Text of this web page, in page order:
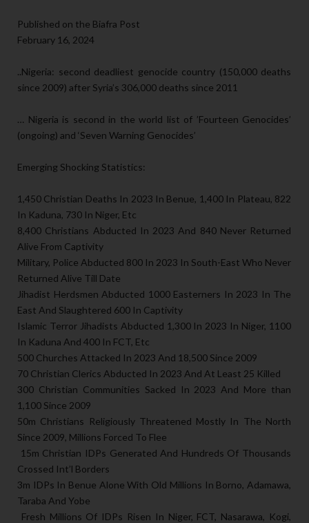
Published on the Biafra Post
February 16, 2024
..Nigeria: second deadliest genocide country (150,000 deaths
since 2009) after Syria’s 306,000 deaths since 2011
… Nigeria is second in the world list of ’Fourteen Genocides’
(ongoing) and ‘Seven Warning Genocides’
Emerging Shocking Statistics:
1,450 Christian Deaths In 2023 In Benue, 1,400 In Plateau, 822
In Kaduna, 730 In Niger, Etc
8,400 Christians Abducted In 2023 And 840 Never Returned
Alive From Captivity
Military, Police Abducted 800 In 2023 In South-East Who Never
Returned Alive Till Date
Jihadist Herdsmen Abducted 1000 Easterners In 2023 In The
East And Slaughtered 600 In Captivity
Islamic Terror Jihadists Abducted 1,300 In 2023 In Niger, 1100
In Kaduna And 400 In FCT, Etc
500 Churches Attacked In 2023 And 18,500 Since 2009
70 Christian Clerics Abducted In 2023 And At Least 25 Killed
300 Christian Communities Sacked In 2023 And More than
1,100 Since 2009
50m Christians Religiously Threatened Mostly In The North
Since 2009, Millions Forced To Flee
15m Christian IDPs Generated And Hundreds Of Thousands
Crossed Int’l Borders
3m IDPs In Benue Alone With Old Millions In Borno, Adamawa,
Taraba And Yobe
Fresh Millions Of IDPs Risen In Niger, FCT, Nasarawa, Kogi,